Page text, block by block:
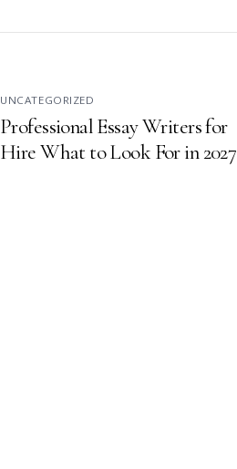
UNCATEGORIZED
Professional Essay Writers for
Hire What to Look For in 2027